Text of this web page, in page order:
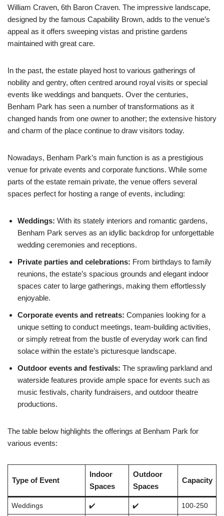
William Craven, 6th Baron Craven. The impressive landscape,
designed by the famous Capability Brown, adds to the venue’s
appeal as it offers sweeping vistas and pristine gardens
maintained with great care.
In the past, the estate played host to various gatherings of
nobility and gentry, often centred around royal visits or special
events like weddings and banquets. Over the centuries,
Benham Park has seen a number of transformations as it
changed hands from one owner to another; the extensive history
and charm of the place continue to draw visitors today.
Nowadays, Benham Park’s main function is as a prestigious
venue for private events and corporate functions. While some
parts of the estate remain private, the venue offers several
spaces perfect for hosting a range of events, including:
Weddings: With its stately interiors and romantic gardens,
Benham Park serves as an idyllic backdrop for unforgettable
wedding ceremonies and receptions.
Private parties and celebrations: From birthdays to family
reunions, the estate’s spacious grounds and elegant indoor
spaces cater to large gatherings, making them effortlessly
enjoyable.
Corporate events and retreats: Companies looking for a
unique setting to conduct meetings, team-building activities,
or simply retreat from the bustle of everyday work can find
solace within the estate’s picturesque landscape.
Outdoor events and festivals: The sprawling parkland and
waterside features provide ample space for events such as
music festivals, charity fundraisers, and outdoor theatre
productions.
The table below highlights the offerings at Benham Park for
various events:
Type of Event
Indoor
Spaces
Outdoor
Spaces
Capacity
Weddings ✔️ ✔️ 100-250